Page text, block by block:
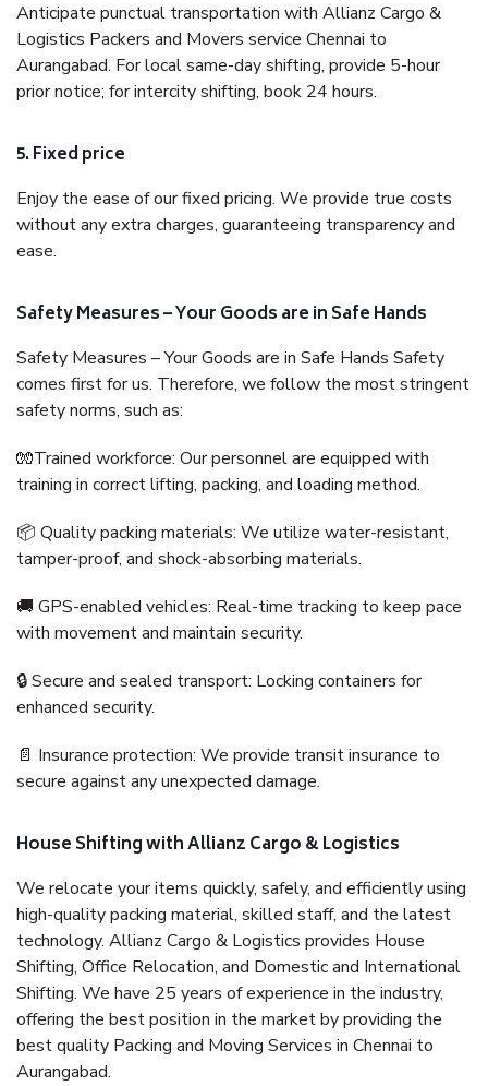
Anticipate punctual transportation with Allianz Cargo &
Logistics Packers and Movers service Chennai to
Aurangabad. For local same-day shifting, provide 5-hour
prior notice; for intercity shifting, book 24 hours.
5. Fixed price
Enjoy the ease of our fixed pricing. We provide true costs
without any extra charges, guaranteeing transparency and
ease.
Safety Measures – Your Goods are in Safe Hands
Safety Measures – Your Goods are in Safe Hands Safety
comes first for us. Therefore, we follow the most stringent
safety norms, such as:
🧤Trained workforce: Our personnel are equipped with
training in correct lifting, packing, and loading method.
📦 Quality packing materials: We utilize water-resistant,
tamper-proof, and shock-absorbing materials.
🚚 GPS-enabled vehicles: Real-time tracking to keep pace
with movement and maintain security.
🔒 Secure and sealed transport: Locking containers for
enhanced security.
📄 Insurance protection: We provide transit insurance to
secure against any unexpected damage.
House Shifting with Allianz Cargo & Logistics
We relocate your items quickly, safely, and efficiently using
high-quality packing material, skilled staff, and the latest
technology. Allianz Cargo & Logistics provides House
Shifting, Office Relocation, and Domestic and International
Shifting. We have 25 years of experience in the industry,
offering the best position in the market by providing the
best quality Packing and Moving Services in Chennai to
Aurangabad.